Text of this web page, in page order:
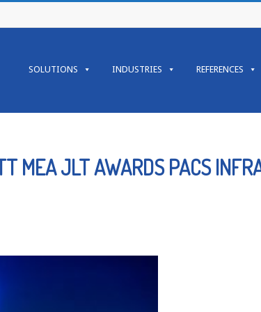
Menu
SOLUTIONS INDUSTRIES REFERENCES
MEA JLT AWARDS PACS